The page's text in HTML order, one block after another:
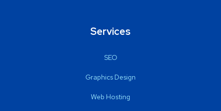
Services
SEO
Graphics Design
Web Hosting